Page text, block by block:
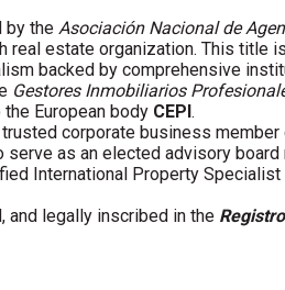
by theAsociación Nacional de
estate organization. This title
backed by comprehensive
Gestores Inmobiliarios
European body CEPI.
trusted corporate business
serve as an elected advisory
International Property
and legally inscribed in the